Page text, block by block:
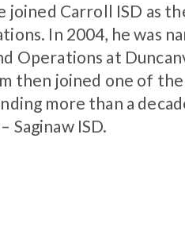
joined Carroll ISD as
In 2004, he was
Operations at
then joined one of
more than a
Saginaw ISD.